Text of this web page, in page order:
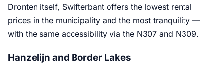
Dronten itself, Swifterbant offers the lowest rental
prices in the municipality and the most tranquility —
with the same accessibility via the N307 and N309.
Hanzelijn and Border Lakes